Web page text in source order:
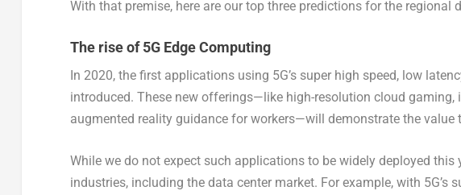
With that premise, here are our top three predictions for the regional
The rise of 5G Edge Computing
In 2020, the first applications using 5G’s super high speed, low
introduced. These new offerings—like high-resolution cloud
augmented reality guidance for workers—will demonstrate the value
While we do not expect such applications to be widely deployed
industries, including the data center market. For example, with